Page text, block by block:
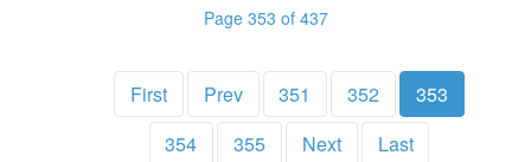
Page 353 of 437
First Prev 351 352
353
354
355 Next Last